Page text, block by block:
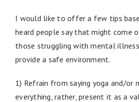
I would like to offer a few tips
heard people say that might come
those struggling with mental
provide a safe environment.
1) Refrain from saying yoga and/or
everything, rather, present it as a